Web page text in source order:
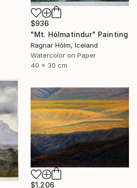
$936
"Mt. Hólmatindur" Painting
Ragnar Hólm, Iceland
Watercolor on Paper
40 x 30 cm
$1,206